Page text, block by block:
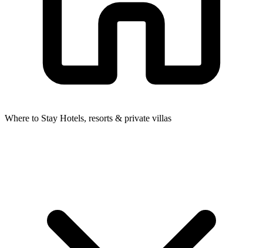
Where to Stay Hotels, resorts & private villas